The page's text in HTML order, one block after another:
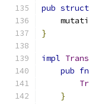
pub struct
}
impl
pub fn
}